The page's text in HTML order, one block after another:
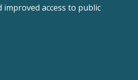
access to public